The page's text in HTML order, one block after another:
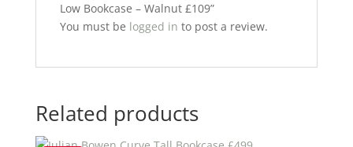
Low Bookcase – Walnut £109”
You must be logged in to post a review.
Related products